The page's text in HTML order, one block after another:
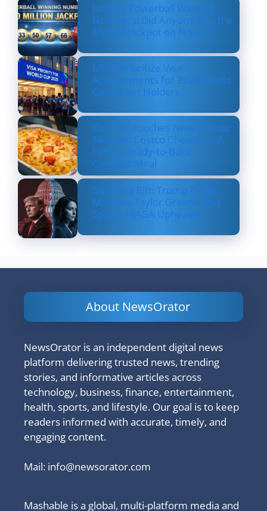
Lottery Powerball Winning
Numbers: Did Anyone Win the
$570M Jackpot on Nov. 17?
US to Prioritize Visa
Appointments for 2026 World
Cup Ticket Holders
Costco Launches New Lobster
Mac and Costco Cheese — A
Fancy, Ready-to-Bake
Comfort Meal
Shocking Rift: Trump Drops
Marjorie Taylor Greene and
Sparks MAGA Upheaval
About NewsOrator
NewsOrator is an independent digital news
platform delivering trusted news, trending
stories, and informative articles across
technology, business, finance, entertainment,
health, sports, and lifestyle. Our goal is to keep
readers informed with accurate, timely, and
engaging content.
Mail: info@newsorator.com
Mashable is a global, multi-platform media and